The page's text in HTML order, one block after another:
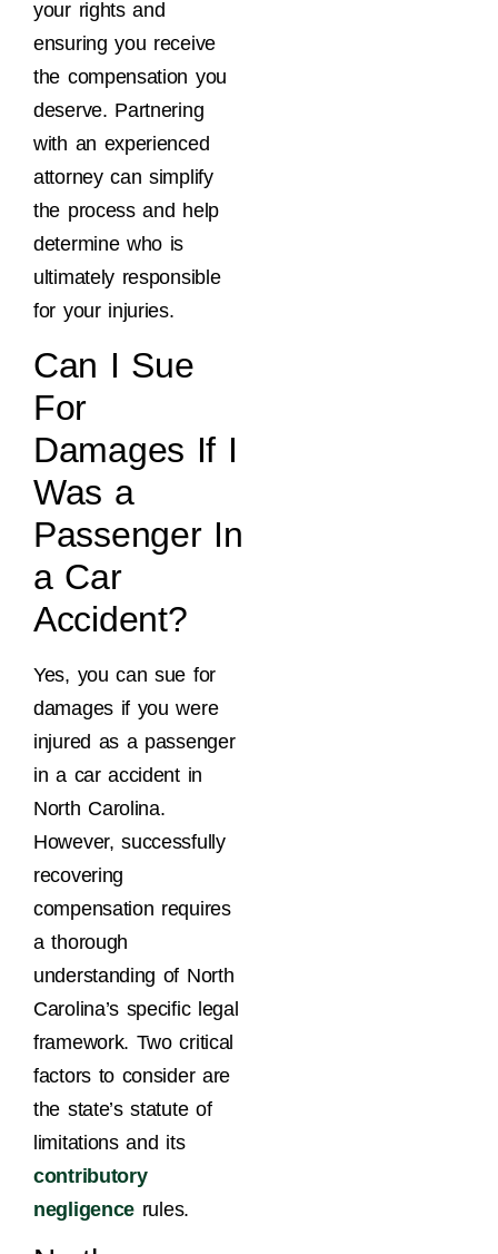
your rights and
ensuring you receive
the compensation you
deserve. Partnering
with an experienced
attorney can simplify
the process and help
determine who is
ultimately responsible
for your injuries.
Can I Sue
For
Damages If I
Was a
Passenger In
a Car
Accident?
Yes, you can sue for
damages if you were
injured as a passenger
in a car accident in
North Carolina.
However, successfully
recovering
compensation requires
a thorough
understanding of North
Carolina’s specific legal
framework. Two critical
factors to consider are
the state’s statute of
limitations and its
contributory
negligence rules.